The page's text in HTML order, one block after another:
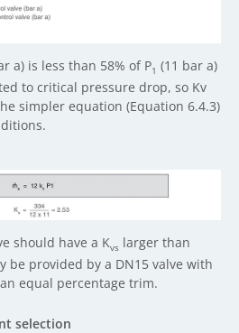
a) is less than 58% of P1 (11 bar a)
to critical pressure drop, so Kv
simpler equation (Equation 6.4.3)
should have a Kvs larger than
be provided by a DN15 valve with
equal percentage trim.
selection